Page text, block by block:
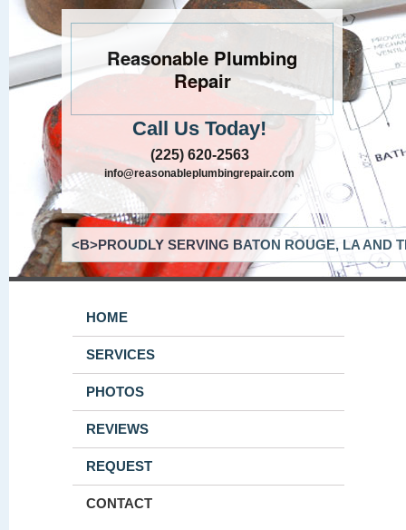
Reasonable Plumbing
Repair
Call Us Today!
(225) 620-2563
info@reasonableplumbingrepair.com
<B>PROUDLY SERVING BATON ROUGE, LA AND
HOME
SERVICES
PHOTOS
REVIEWS
REQUEST
CONTACT